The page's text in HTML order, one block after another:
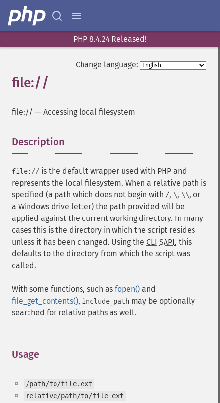
PHP 8.4.24 Released!
Change language:
file://
file:// — Accessing local filesystem
Description
file:// is the default wrapper used with PHP and
represents the local filesystem. When a relative path is
specified (a path which does not begin with /, \, \\, or
a Windows drive letter) the path provided will be
applied against the current working directory. In many
cases this is the directory in which the script resides
unless it has been changed. Using the CLI SAPI, this
defaults to the directory from which the script was
called.
With some functions, such as fopen() and
file_get_contents(), include_path may be optionally
searched for relative paths as well.
Usage
/path/to/file.ext
relative/path/to/file.ext